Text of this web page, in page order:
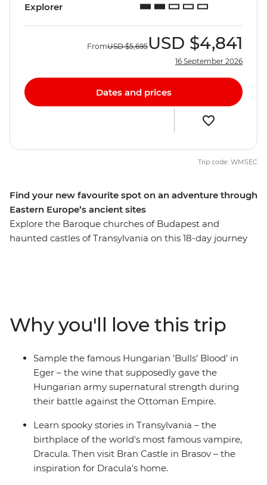
Find your new favourite spot on an adventure through
Eastern Europe’s ancient sites
Explore the Baroque churches of Budapest and
haunted castles of Transylvania on this 18-day journey
storey Palace of Parliament. Compare age-old places of
worship in Sofia, breathe in crisp alpine air on a hike in
the Pirin Mountains and meander back in time in the
Old Town of Plovdiv.
Explorer
FromUSD $5,695USD $4,841
16 September 2026
Dates and prices
Trip code: WMSEC
Why you'll love this trip
Sample the famous Hungarian 'Bulls’ Blood' in
Eger – the wine that supposedly gave the
Hungarian army supernatural strength during
their battle against the Ottoman Empire.
Learn spooky stories in Transylvania – the
birthplace of the world's most famous vampire,
Dracula. Then visit Bran Castle in Brasov – the
inspiration for Dracula’s home.